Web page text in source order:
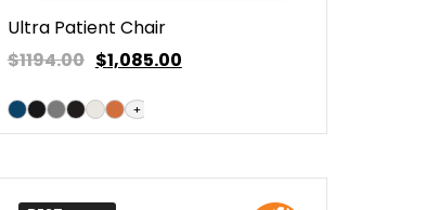
Ultra Patient Chair
$1194.00 $1,085.00
+